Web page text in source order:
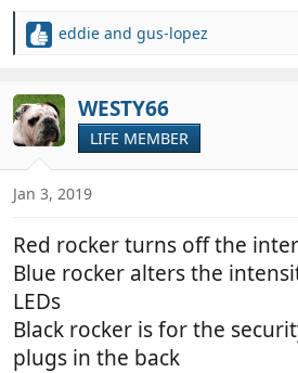
R
c
t
i
o
s
eddie and gus-lopez
WESTY66
LIFE MEMBER
Jan 3, 2019
Red rocker turns off the
Blue rocker alters the
LEDs
Black rocker is for the
plugs in the back